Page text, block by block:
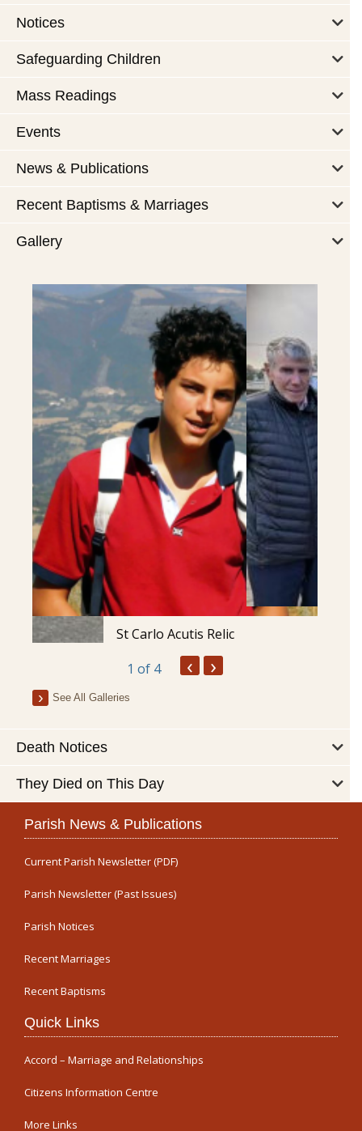
Notices
Safeguarding Children
Mass Readings
Events
News & Publications
Recent Baptisms & Marriages
Gallery
St Carlo Acutis Relic
1 of 4 ‹ ›
See All Galleries
Death Notices
They Died on This Day
Parish News & Publications
Current Parish Newsletter (PDF)
Parish Newsletter (Past Issues)
Parish Notices
Recent Marriages
Recent Baptisms
Quick Links
Accord – Marriage and Relationships
Citizens Information Centre
More Links